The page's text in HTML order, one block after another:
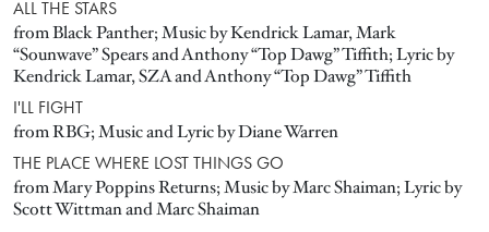
ALL THE STARS
from Black Panther; Music by Kendrick Lamar, Mark
“Sounwave” Spears and Anthony “Top Dawg” Tiffith; Lyric by
Kendrick Lamar, SZA and Anthony “Top Dawg” Tiffith
I'LL FIGHT
from RBG; Music and Lyric by Diane Warren
THE PLACE WHERE LOST THINGS GO
from Mary Poppins Returns; Music by Marc Shaiman; Lyric by
Scott Wittman and Marc Shaiman